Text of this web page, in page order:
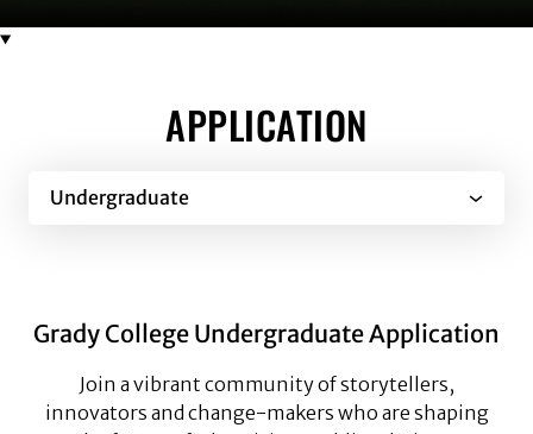
APPLICATION
Undergraduate
Grady College Undergraduate Application
Join a vibrant community of storytellers,
innovators and change-makers who are shaping